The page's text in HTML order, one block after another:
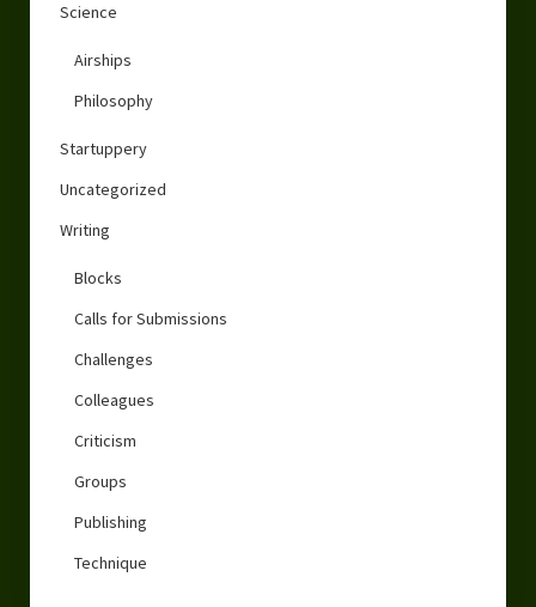
Science
Airships
Philosophy
Startuppery
Uncategorized
Writing
Blocks
Calls for Submissions
Challenges
Colleagues
Criticism
Groups
Publishing
Technique